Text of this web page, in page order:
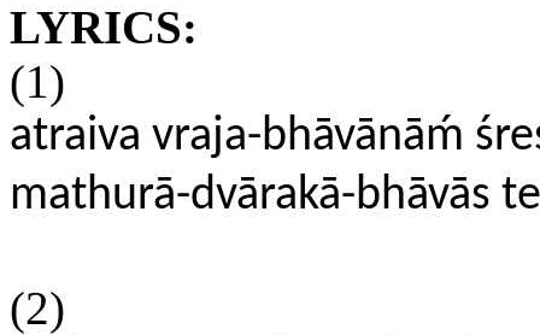
LYRICS:
(1)
atraiva vraja-bhāvānāḿ
mathurā-dvārakā-bhāvās
(2)